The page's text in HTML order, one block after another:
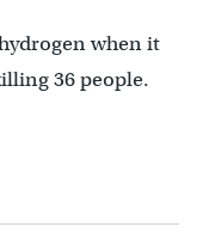
when it
36 people.